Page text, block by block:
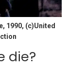
1990, (c)United
die?